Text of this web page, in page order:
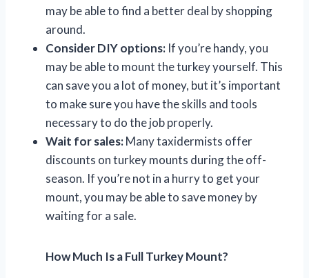
may be able to find a better deal by shopping
around.
Consider DIY options: If you’re handy, you
may be able to mount the turkey yourself. This
can save you a lot of money, but it’s important
to make sure you have the skills and tools
necessary to do the job properly.
Wait for sales:Many taxidermists offer
discounts on turkey mounts during the off-
season. If you’re not in a hurry to get your
mount, you may be able to save money by
waiting for a sale.
How Much Is a Full Turkey Mount?